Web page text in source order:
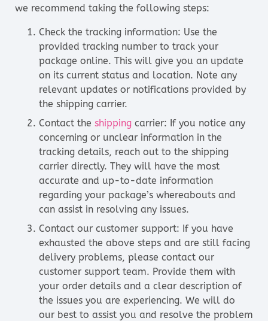
we recommend taking the following steps:
Check the tracking information: Use the
provided tracking number to track your
package online. This will give you an update
on its current status and location. Note any
relevant updates or notifications provided by
the shipping carrier.
Contact the shipping carrier: If you notice any
concerning or unclear information in the
tracking details, reach out to the shipping
carrier directly. They will have the most
accurate and up-to-date information
regarding your package’s whereabouts and
can assist in resolving any issues.
Contact our customer support: If you have
exhausted the above steps and are still facing
delivery problems, please contact our
customer support team. Provide them with
your order details and a clear description of
the issues you are experiencing. We will do
our best to assist you and resolve the problem